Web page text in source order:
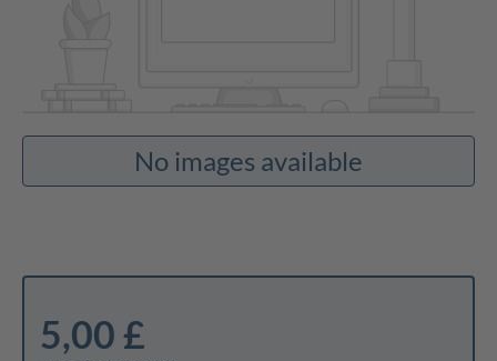
No images available
5,00 £